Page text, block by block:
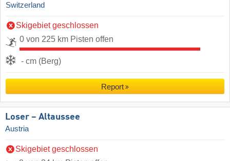
Switzerland
Skigebiet geschlossen
0 von 225 km Pisten offen
- cm (Berg)
Report
Loser – Altaussee
Austria
Skigebiet geschlossen